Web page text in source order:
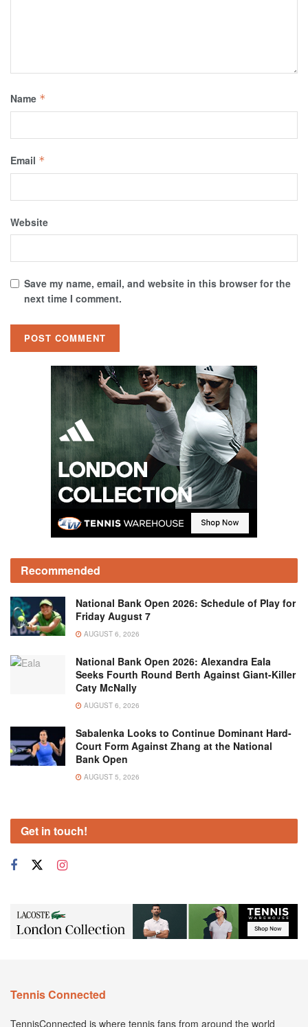
Name *
Email *
Website
Save my name, email, and website in this browser for the
next time I comment.
Recommended
National Bank Open 2026: Schedule of Play for
Friday August 7
AUGUST 6, 2026
National Bank Open 2026: Alexandra Eala
Seeks Fourth Round Berth Against Giant-Killer
Caty McNally
AUGUST 6, 2026
Sabalenka Looks to Continue Dominant Hard-
Court Form Against Zhang at the National
Bank Open
AUGUST 5, 2026
Get in touch!
Tennis Connected
TennisConnected is where tennis fans from around the world